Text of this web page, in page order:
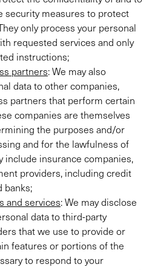
security measures to protect
only process your personal
requested services and only
instructions;
partners: We may also
data to other companies,
partners that perform certain
companies are themselves
the purposes and/or
and for the lawfulness of
include insurance companies,
providers, including credit
banks;
and services: We may disclose
data to third-party
that we use to provide or
features or portions of the
to respond to your